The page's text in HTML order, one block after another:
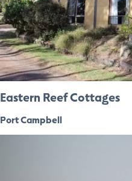
Eastern Reef Cottages
Port Campbell